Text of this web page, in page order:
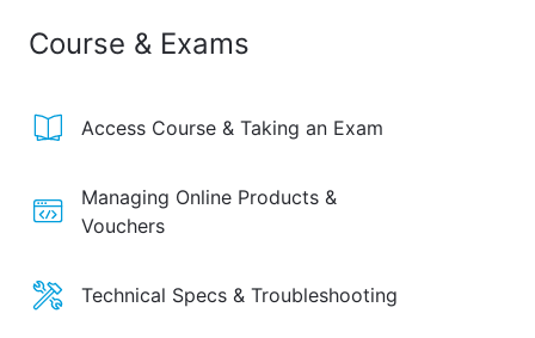
Course & Exams
Access Course & Taking an Exam
Managing Online Products &
Vouchers
Technical Specs & Troubleshooting